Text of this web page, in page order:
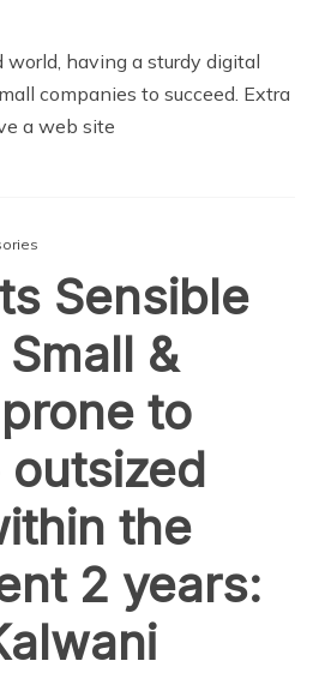
having a sturdy digital
companies to succeed. Extra
a web site
Sensible
&
to
the
2 years: